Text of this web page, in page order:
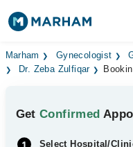
Find Doctors
Medicines Labs
Marham Gynecologist
Dr. Zeba Zulfiqar
GetConfirmed
Select Hospital/